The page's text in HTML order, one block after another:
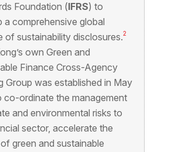
Foundation (IFRS) to
a comprehensive global
of sustainability disclosures.2
own Green and
Finance Cross-Agency
Group was established in May
co-ordinate the management
and environmental risks to
sector, accelerate the
green and sustainable